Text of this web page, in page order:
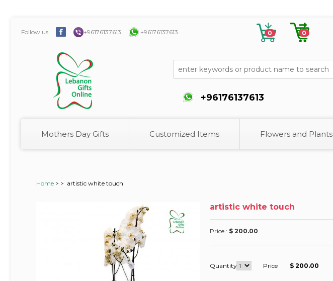
Follow us +96176137613 +96176137613 0 0
+96176137613
Mothers Day Gifts Customized Items Flowers and Plants
Home > > artistic white touch
artistic white touch
Price : $ 200.00
Quantity Price $ 200.00